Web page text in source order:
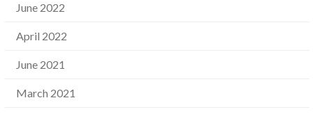
June 2022
April 2022
June 2021
March 2021